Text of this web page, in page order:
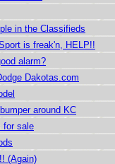
in the Classifieds
is freak'n, HELP!!
alarm?
Dakotas.com
around KC
for sale
(Again)